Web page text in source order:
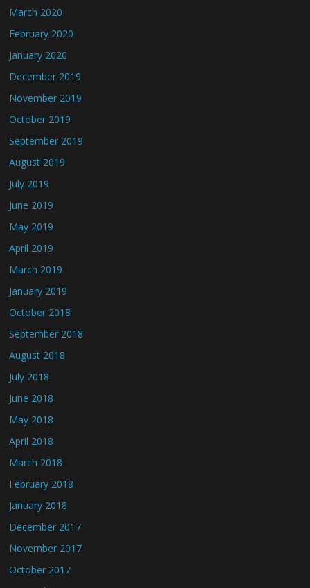
March 2020
February 2020
January 2020
December 2019
November 2019
October 2019
September 2019
August 2019
July 2019
June 2019
May 2019
April 2019
March 2019
January 2019
October 2018
September 2018
August 2018
July 2018
June 2018
May 2018
April 2018
March 2018
February 2018
January 2018
December 2017
November 2017
October 2017